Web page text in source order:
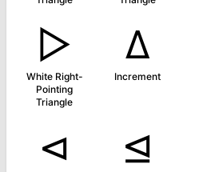
▷
White Right-
Pointing
Triangle
∆
Increment
⊲ ⊴